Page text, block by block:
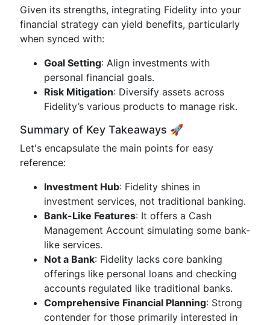
Given its strengths, integrating Fidelity into your
financial strategy can yield benefits, particularly
when synced with:
Goal Setting: Align investments with
personal financial goals.
Risk Mitigation: Diversify assets across
Fidelity’s various products to manage risk.
Summary of Key Takeaways 🚀
Let's encapsulate the main points for easy
reference:
Investment Hub: Fidelity shines in
investment services, not traditional banking.
Bank-Like Features: It offers a Cash
Management Account simulating some bank-
like services.
Not a Bank: Fidelity lacks core banking
offerings like personal loans and checking
accounts regulated like traditional banks.
Comprehensive Financial Planning: Strong
contender for those primarily interested in